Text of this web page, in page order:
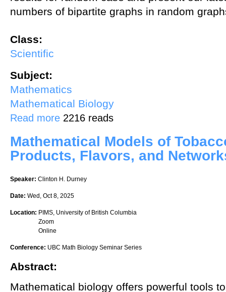
numbers of bipartite graphs in random
Class:
Scientific
Subject:
Mathematics
Mathematical Biology
Read more about Saturation in deterministic and random graphs
2216 reads
Mathematical Models of
Products, Flavors, and
Speaker: Clinton H. Durney
Date: Wed, Oct 8, 2025
Location: PIMS, University of British Columbia
Zoom
Online
Conference: UBC Math Biology Seminar Series
Abstract:
Mathematical biology offers powerful tools